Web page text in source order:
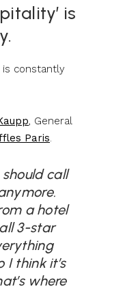
is
constantly
, General
Paris.
call
a hotel
3-star
I think it’s
where